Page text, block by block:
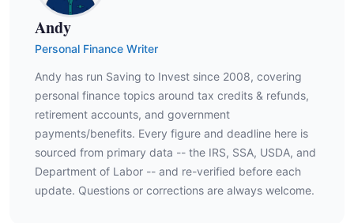
Andy
Personal Finance Writer
Andy has run Saving to Invest since 2008, covering
personal finance topics around tax credits & refunds,
retirement accounts, and government
payments/benefits. Every figure and deadline here is
sourced from primary data -- the IRS, SSA, USDA, and
Department of Labor -- and re-verified before each
update. Questions or corrections are always welcome.